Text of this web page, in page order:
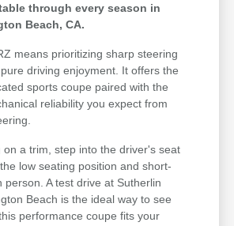
through every season in
Beach, CA.
means prioritizing sharp steering
driving enjoyment. It offers the
sports coupe paired with the
reliability you expect from
on a trim, step into the driver's seat
low seating position and short-
person. A test drive at Sutherlin
Beach is the ideal way to see
performance coupe fits your